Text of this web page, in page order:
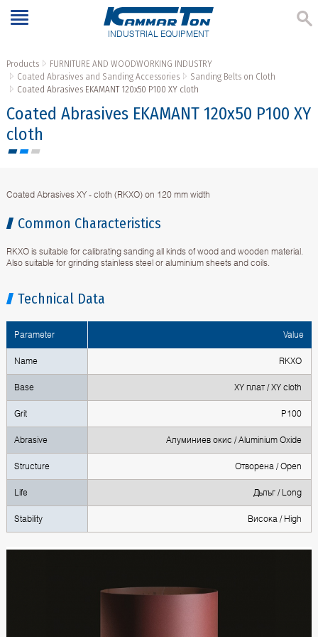
INDUSTRIAL EQUIPMENT
Products
FURNITURE AND WOODWORKING INDUSTRY
Coated Abrasives and Sanding Accessories
Sanding Belts on Cloth
Coated Abrasives EKAMANT 120х50 P100 XY cloth
Coated Abrasives EKAMANT 120х50 P100 XY
cloth
Coated Abrasives XY - cloth (RKXO) on 120 mm width
Common Characteristics
RKXO is suitable for calibrating sanding all kinds of wood and wooden material.
Also suitable for grinding stainless steel or aluminium sheets and coils.
Technical Data
Parameter Value
Name RKXO
Base XY плат / XY cloth
Grit P100
Abrasive Алуминиев окис / Aluminium Oxide
Structure Отворена / Open
Life Дълъг / Long
Stability Висока / High